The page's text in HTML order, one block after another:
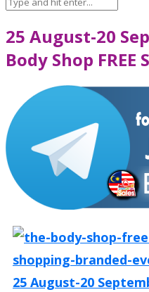
25 August-20
Body Shop